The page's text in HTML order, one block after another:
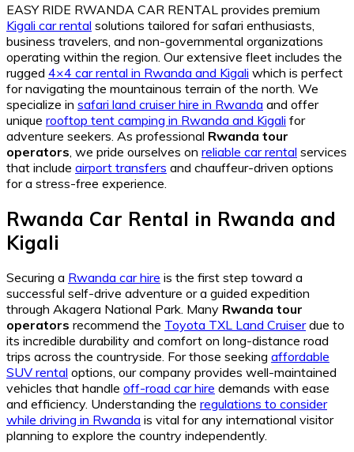
EASY RIDE RWANDA CAR RENTAL provides premium
Kigali car rental solutions tailored for safari enthusiasts,
business travelers, and non-governmental organizations
operating within the region. Our extensive fleet includes the
rugged 4×4 car rental in Rwanda and Kigali which is perfect
for navigating the mountainous terrain of the north. We
specialize in safari land cruiser hire in Rwanda and offer
unique rooftop tent camping in Rwanda and Kigali for
adventure seekers. As professional Rwanda tour
operators , we pride ourselves on reliable car rental services
that include airport transfers and chauffeur-driven options
for a stress-free experience.
Rwanda Car Rental in Rwanda and
Kigali
Securing a Rwanda car hire is the first step toward a
successful self-drive adventure or a guided expedition
through Akagera National Park. Many Rwanda tour
operators recommend the Toyota TXL Land Cruiserdue to
its incredible durability and comfort on long-distance road
trips across the countryside. For those seeking affordable
SUV rental options, our company provides well-maintained
vehicles that handle off-road car hire demands with ease
and efficiency. Understanding the regulations to consider
while driving in Rwanda is vital for any international visitor
planning to explore the country independently.